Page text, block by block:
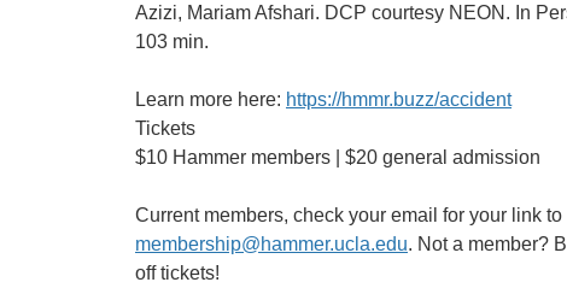
Azizi, Mariam Afshari. DCP courtesy NEON. In
103 min.
Learn more here: https://hmmr.buzz/accident
Tickets
$10 Hammer members | $20 general admission
Current members, check your email for your link
membership@hammer.ucla.edu. Not a member?
off tickets!